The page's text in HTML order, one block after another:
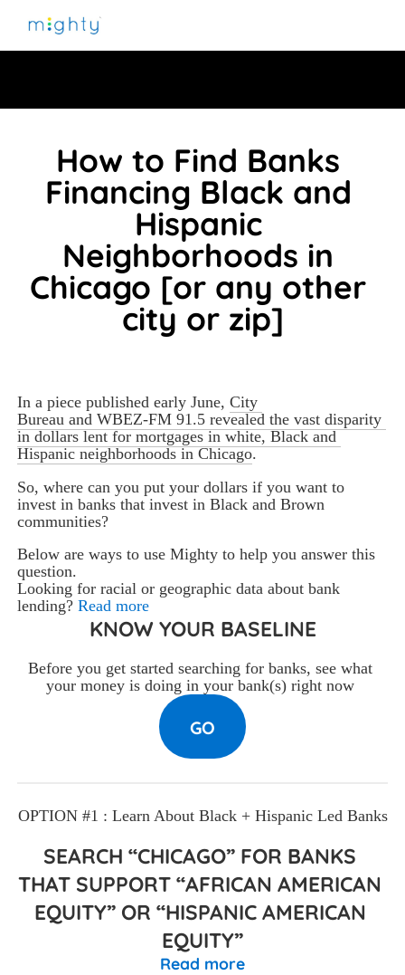
How to Find Banks
Financing Black and
Hispanic
Neighborhoods in
Chicago [or any other
city or zip]
In a piece published early June, City
Bureau and WBEZ-FM 91.5 revealed the vast disparity
in dollars lent for mortgages in white, Black and
Hispanic neighborhoods in Chicago.
So, where can you put your dollars if you want to
invest in banks that invest in Black and Brown
communities?
Below are ways to use Mighty to help you answer this
question.
Looking for racial or geographic data about bank
lending?Read more
KNOW YOUR BASELINE
Before you get started searching for banks, see what
your money is doing in your bank(s) right now
GO
OPTION #1 : Learn About Black + Hispanic Led Banks
SEARCH “CHICAGO” FOR BANKS
THAT SUPPORT “AFRICAN AMERICAN
EQUITY” OR “HISPANIC AMERICAN
EQUITY”
Read more